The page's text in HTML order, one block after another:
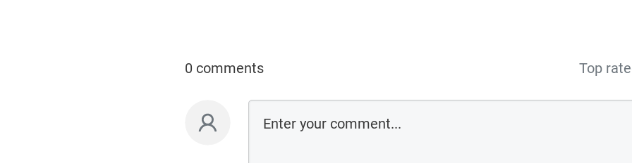
0 comments Top